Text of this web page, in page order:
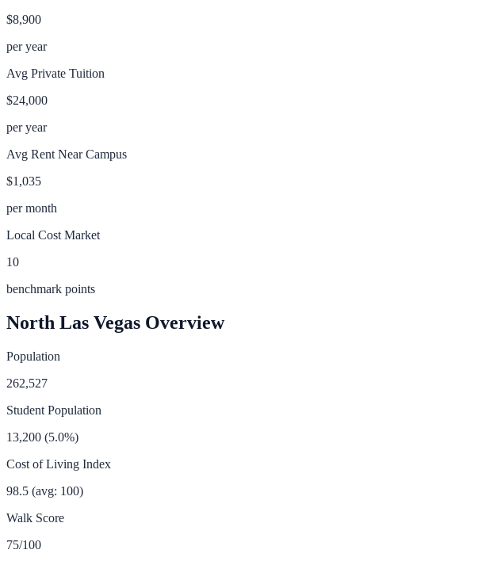
$8,900
per year
Avg Private Tuition
$24,000
per year
Avg Rent Near Campus
$1,035
per month
Local Cost Market
10
benchmark points
North Las Vegas Overview
Population
262,527
Student Population
13,200 (5.0%)
Cost of Living Index
98.5 (avg: 100)
Walk Score
75/100